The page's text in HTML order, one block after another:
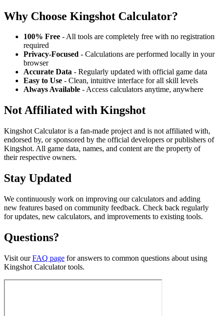
Why Choose Kingshot Calculator?
100% Free - All tools are completely free with no registration
required
Privacy-Focused - Calculations are performed locally in your
browser
Accurate Data - Regularly updated with official game data
Easy to Use - Clean, intuitive interface for all skill levels
Always Available - Access calculators anytime, anywhere
Not Affiliated with Kingshot
Kingshot Calculator is a fan-made project and is not affiliated with,
endorsed by, or sponsored by the official developers or publishers of
Kingshot. All game data, names, and content are the property of
their respective owners.
Stay Updated
We continuously work on improving our calculators and adding
new features based on community feedback. Check back regularly
for updates, new calculators, and improvements to existing tools.
Questions?
Visit our FAQ page for answers to common questions about using
Kingshot Calculator tools.